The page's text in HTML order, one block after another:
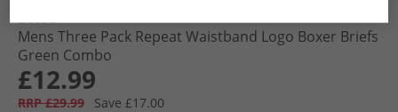
Levi's
Mens Three Pack Repeat Waistband Logo Boxer Briefs
Green Combo
£12.99
RRP £29.99
Save £17.00